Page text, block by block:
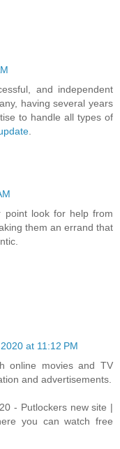
and independent
having several years
to handle all types of
.
point look for help from
them an errand that
at 11:12 PM
online movies and TV
and advertisements.
- Putlockers new site |
you can watch free